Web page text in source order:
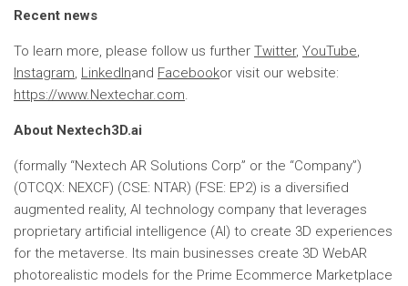
Recent news
To learn more, please follow us further Twitter, YouTube,
Instagram, LinkedInand Facebookor visit our website:
https://www.Nextechar.com.
About Nextech3D.ai
(formally “Nextech AR Solutions Corp” or the “Company”)
(OTCQX: NEXCF) (CSE: NTAR) (FSE: EP2) is a diversified
augmented reality, AI technology company that leverages
proprietary artificial intelligence (AI) to create 3D experiences
for the metaverse. Its main businesses create 3D WebAR
photorealistic models for the Prime Ecommerce Marketplace